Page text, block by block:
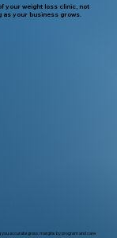
accurate gross margins by program and care
your weight loss clinic, not
as your business grows.